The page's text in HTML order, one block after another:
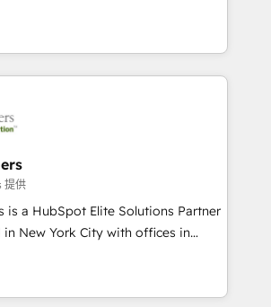
how important user adoption is.
developed a step-by-step
people with each other. Together we
customer processes and
experienced Agency Partners
complex HubSpot
for 16+ years. With 700+ projects
APAC and North America, we help
integrations, data architecture,
Dynamics, and legacy CRM
integrations with platforms
Ticketek, SevenRooms,
and Salesforce; HubSpot CMS
Partner, we deliver advanced
integrations in the HubSpot
提供
is a HubSpot Elite Solutions Partner
in New York City with offices in
As a global
we specialize in working with
companies to implement the